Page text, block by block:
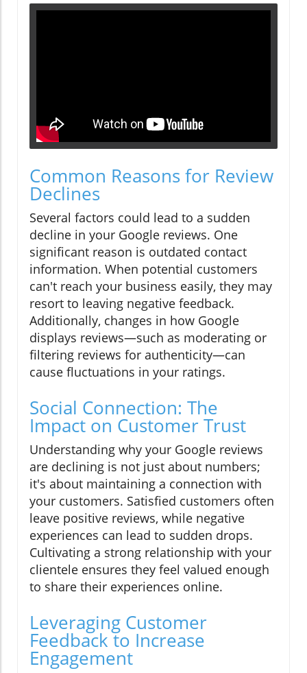
Common Reasons for Review
Declines
Several factors could lead to a sudden
decline in your Google reviews. One
significant reason is outdated contact
information. When potential customers
can't reach your business easily, they may
resort to leaving negative feedback.
Additionally, changes in how Google
displays reviews—such as moderating or
filtering reviews for authenticity—can
cause fluctuations in your ratings.
Social Connection: The
Impact on Customer Trust
Understanding why your Google reviews
are declining is not just about numbers;
it's about maintaining a connection with
your customers. Satisfied customers often
leave positive reviews, while negative
experiences can lead to sudden drops.
Cultivating a strong relationship with your
clientele ensures they feel valued enough
to share their experiences online.
Leveraging Customer
Feedback to Increase
Engagement